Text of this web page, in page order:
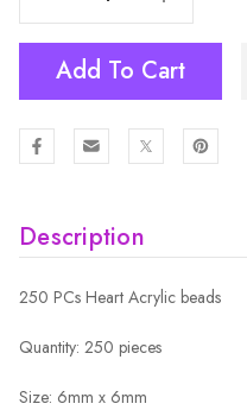
Add To Cart
Description
250 PCs Heart Acrylic beads
Quantity: 250 pieces
Size: 6mm x 6mm